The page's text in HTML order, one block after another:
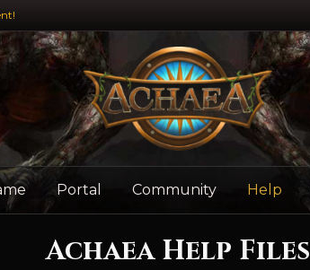
Portal Community Help
Achaea Help Files